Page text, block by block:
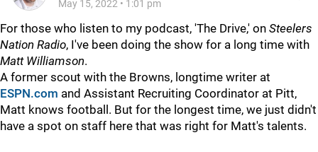
May 15, 2022 • 1:01 pm
For those who listen to my podcast, 'The Drive,' on Steelers
Nation Radio, I've been doing the show for a long time with
Matt Williamson.
A former scout with the Browns, longtime writer at
ESPN.com and Assistant Recruiting Coordinator at Pitt,
Matt knows football. But for the longest time, we just didn't
have a spot on staff here that was right for Matt's talents.